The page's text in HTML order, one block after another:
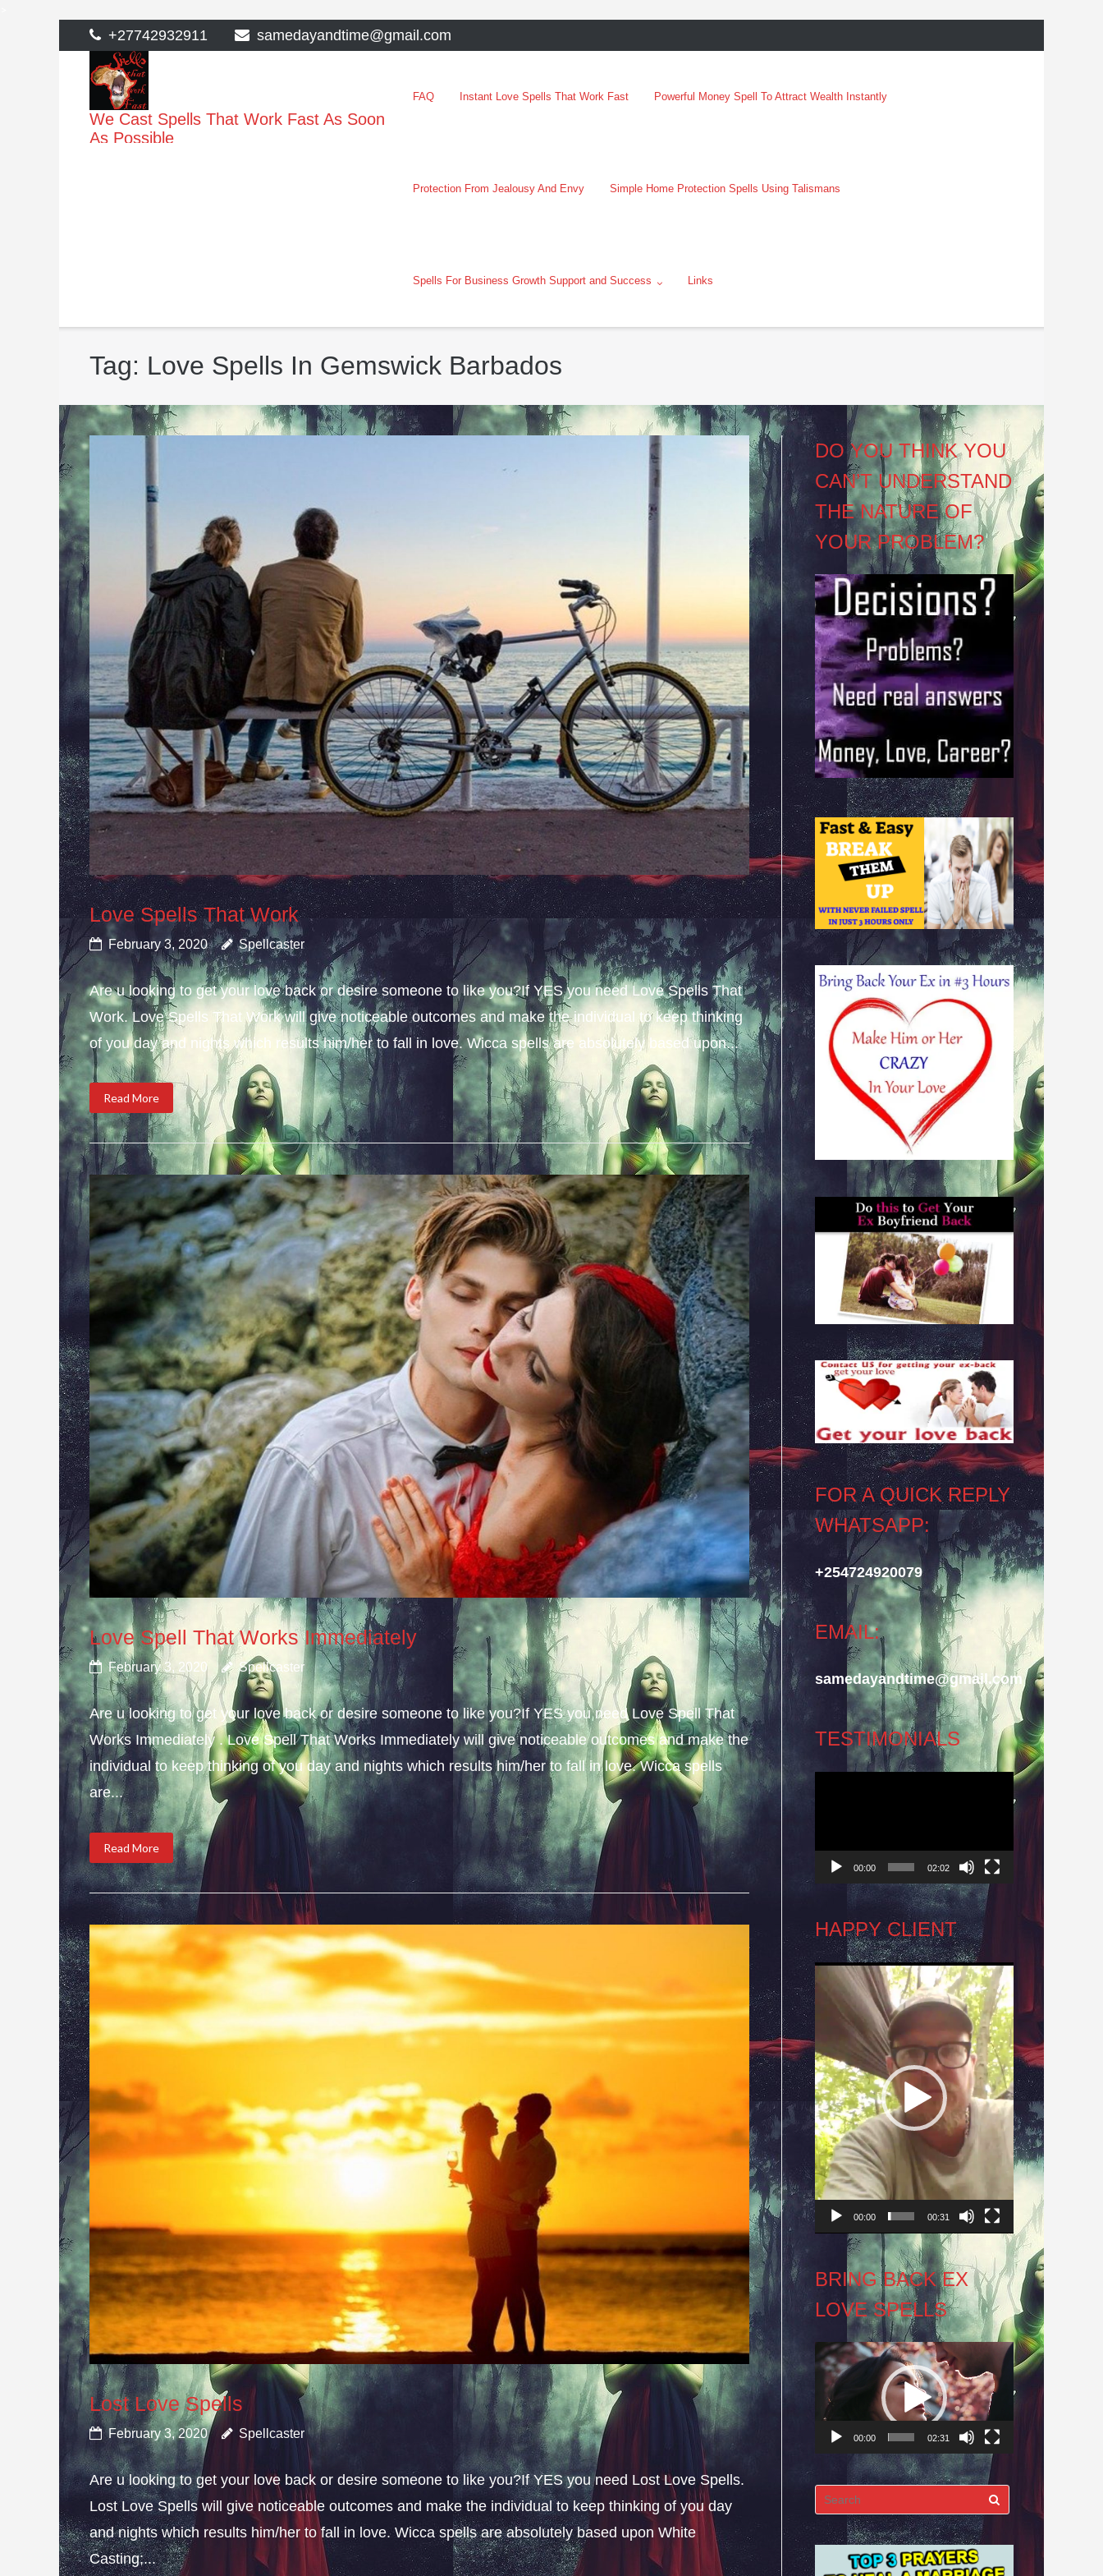
to
content
+27742932911 samedayandtime@gmail.com
We Cast Spells That Work Fast As Soon
As Possible
FAQ Instant Love Spells That Work Fast Powerful Money Spell To Attract Wealth Instantly
Protection From Jealousy And Envy Simple Home Protection Spells Using Talismans
Spells For Business Growth Support and Success Links
Tag: Love Spells In Gemswick Barbados
Love Spells That Work
February 3, 2020 Spellcaster
Are u looking to get your love back or desire someone to like you?If YES you need Love Spells That
Work. Love Spells That Work will give noticeable outcomes and make the individual to keep thinking
of you day and nights which results him/her to fall in love. Wicca spells are absolutely based upon...
Read More
Love Spell That Works Immediately
February 3, 2020 Spellcaster
Are u looking to get your love back or desire someone to like you?If YES you need Love Spell That
Works Immediately . Love Spell That Works Immediately will give noticeable outcomes and make the
individual to keep thinking of you day and nights which results him/her to fall in love. Wicca spells
are...
Read More
Lost Love Spells
February 3, 2020 Spellcaster
Are u looking to get your love back or desire someone to like you?If YES you need Lost Love Spells.
Lost Love Spells will give noticeable outcomes and make the individual to keep thinking of you day
and nights which results him/her to fall in love. Wicca spells are absolutely based upon White
Casting;...
DO YOU THINK YOU
CAN’T UNDERSTAND
THE NATURE OF
YOUR PROBLEM?
FOR A QUICK REPLY
WHATSAPP:
+254724920079
EMAIL:
samedayandtime@gmail.com
TESTIMONIALS
00:00 02:02
HAPPY CLIENT
Video
Player
00:00 00:31
BRING BACK EX
LOVE SPELLS
Video
Player
00:00 02:31
Search
for: